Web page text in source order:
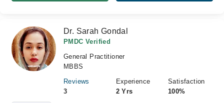
Dr. Sarah Gondal
PMDC Verified
General Practitioner
MBBS
Reviews
3
Experience
2 Yrs
Satisfaction
100%